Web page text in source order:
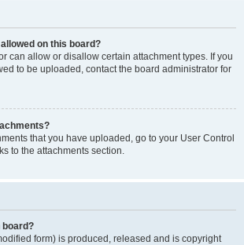
on this board?
can allow or disallow certain attachment types. If you
to be uploaded, contact the board administrator for
that you have uploaded, go to your User Control
to the attachments section.
board?
form) is produced, released and is copyright